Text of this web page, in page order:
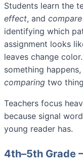
Students learn the
effect, and
identifying which
assignment looks
leaves change
something
comparing two
Teachers focus
because signal
young reader has.
4th–5th Grade